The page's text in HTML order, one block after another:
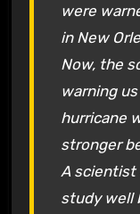
were
in New
Now, the
warning
hurricane
stronger
A scientist
study well